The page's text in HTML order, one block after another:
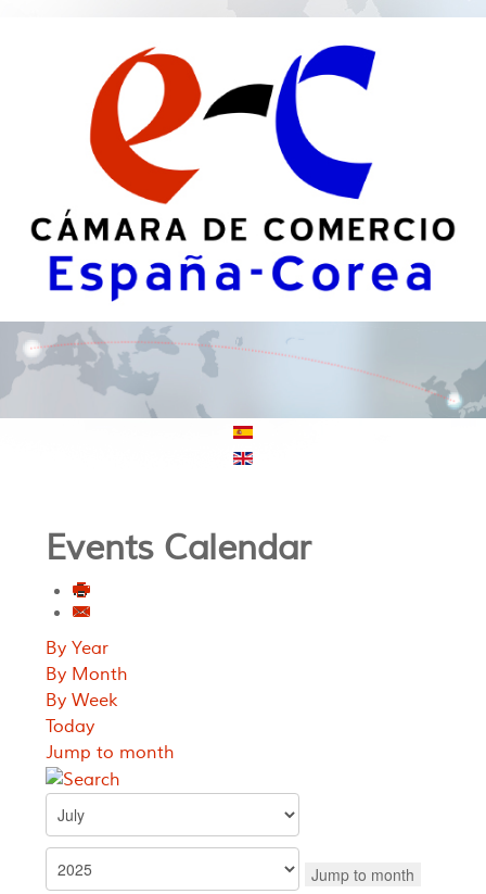
Events Calendar
By Year
By Month
By Week
Today
Jump to month
Jump to month